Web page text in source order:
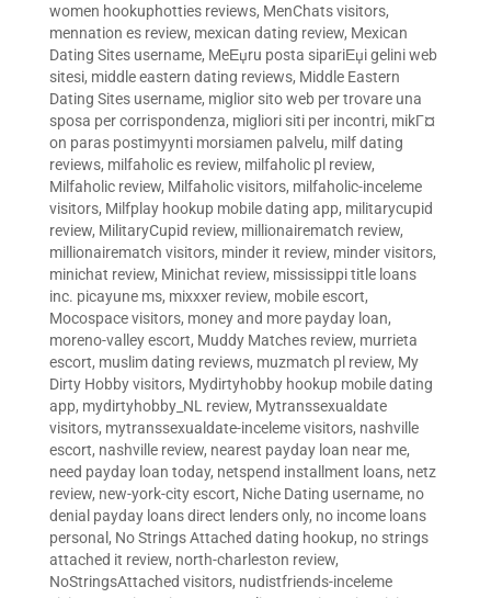
women hookuphotties reviews, MenChats visitors,
mennation es review, mexican dating review, Mexican
Dating Sites username, MeЕџru posta sipariЕџi gelini web
sitesi, middle eastern dating reviews, Middle Eastern
Dating Sites username, miglior sito web per trovare una
sposa per corrispondenza, migliori siti per incontri, mikГ¤
on paras postimyynti morsiamen palvelu, milf dating
reviews, milfaholic es review, milfaholic pl review,
Milfaholic review, Milfaholic visitors, milfaholic-inceleme
visitors, Milfplay hookup mobile dating app, militarycupid
review, MilitaryCupid review, millionairematch review,
millionairematch visitors, minder it review, minder visitors,
minichat review, Minichat review, mississippi title loans
inc. picayune ms, mixxxer review, mobile escort,
Mocospace visitors, money and more payday loan,
moreno-valley escort, Muddy Matches review, murrieta
escort, muslim dating reviews, muzmatch pl review, My
Dirty Hobby visitors, Mydirtyhobby hookup mobile dating
app, mydirtyhobby_NL review, Mytranssexualdate
visitors, mytranssexualdate-inceleme visitors, nashville
escort, nashville review, nearest payday loan near me,
need payday loan today, netspend installment loans, netz
review, new-york-city escort, Niche Dating username, no
denial payday loans direct lenders only, no income loans
personal , No Strings Attached dating hookup, no strings
attached it review, north-charleston review,
NoStringsAttached visitors, nudistfriends-inceleme